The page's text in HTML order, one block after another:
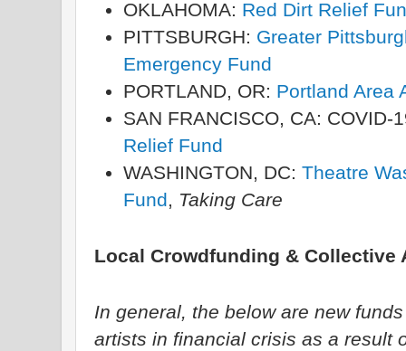
OKLAHOMA: Red Dirt Relief
PITTSBURGH: Greater
Emergency Fund
PORTLAND, OR: Portland Area
SAN FRANCISCO, CA: COVID-
Relief Fund
WASHINGTON, DC: Theatre
Fund, Taking Care
Local Crowdfunding & Collective
In general, the below are new
artists in financial crisis as a result